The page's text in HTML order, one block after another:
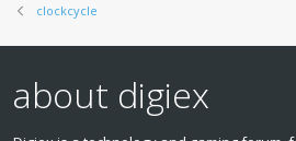
clockcycle
about digiex